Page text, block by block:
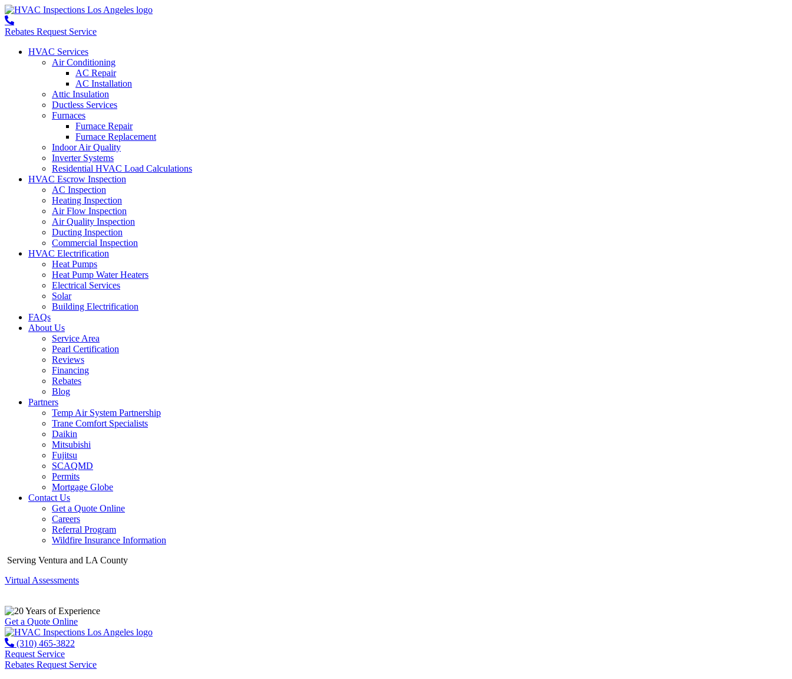
Rebates Request Service
HVAC Services
Air Conditioning
AC Repair
AC Installation
Attic Insulation
Ductless Services
Furnaces
Furnace Repair
Furnace Replacement
Indoor Air Quality
Inverter Systems
Residential HVAC Load Calculations
HVAC Escrow Inspection
AC Inspection
Heating Inspection
Air Flow Inspection
Air Quality Inspection
Ducting Inspection
Commercial Inspection
HVAC Electrification
Heat Pumps
Heat Pump Water Heaters
Electrical Services
Solar
Building Electrification
FAQs
About Us
Service Area
Pearl Certification
Reviews
Financing
Rebates
Blog
Partners
Temp Air System Partnership
Trane Comfort Specialists
Daikin
Mitsubishi
Fujitsu
SCAQMD
Permits
Mortgage Globe
Contact Us
Get a Quote Online
Careers
Referral Program
Wildfire Insurance Information
Serving Ventura and LA County
Virtual Assessments
Years of Experience
Get a Quote Online
(310) 465-3822
Request Service
Rebates Request Service